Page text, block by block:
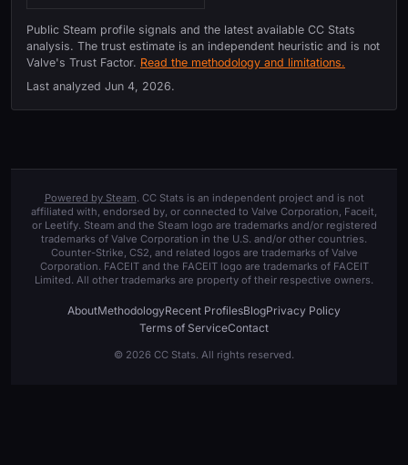
Public Steam profile signals and the latest available CC Stats
analysis. The trust estimate is an independent heuristic and is not
Valve's Trust Factor. Read the methodology and limitations.
Last analyzed Jun 4, 2026.
Powered by Steam. CC Stats is an independent project and is not
affiliated with, endorsed by, or connected to Valve Corporation, Faceit,
or Leetify. Steam and the Steam logo are trademarks and/or registered
trademarks of Valve Corporation in the U.S. and/or other countries.
Counter-Strike, CS2, and related logos are trademarks of Valve
Corporation. FACEIT and the FACEIT logo are trademarks of FACEIT
Limited. All other trademarks are property of their respective owners.
AboutMethodologyRecent ProfilesBlogPrivacy Policy
Terms of ServiceContact
© 2026 CC Stats. All rights reserved.